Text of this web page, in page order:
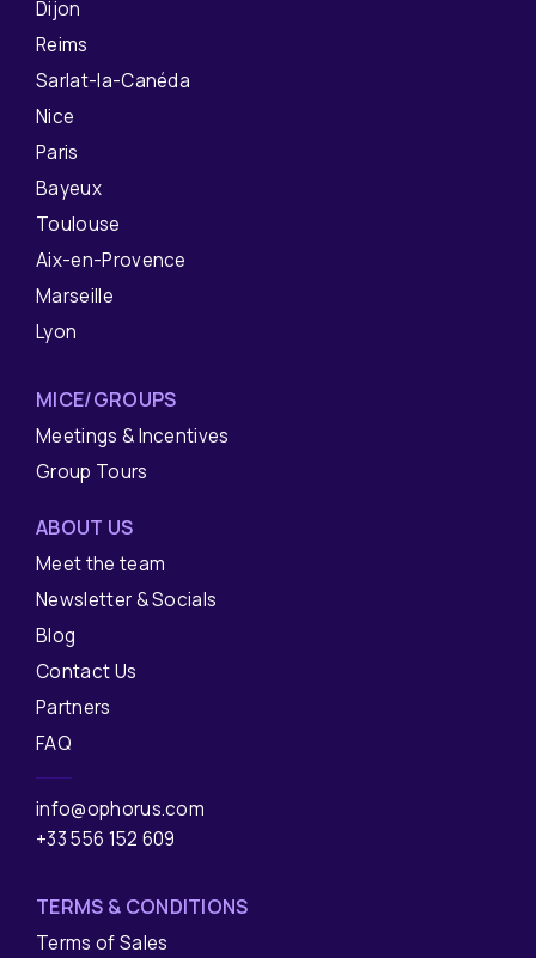
Dijon
Reims
Sarlat-la-Canéda
Nice
Paris
Bayeux
Toulouse
Aix-en-Provence
Marseille
Lyon
MICE/GROUPS
Meetings & Incentives
Group Tours
ABOUT US
Meet the team
Newsletter & Socials
Blog
Contact Us
Partners
FAQ
info@ophorus.com
+33 556 152 609
TERMS & CONDITIONS
Terms of Sales